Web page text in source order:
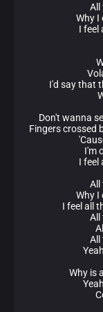
All
Why I
I feel
I'd say that
Don't wanna
Fingers crossed
I'm
I feel
All
Why I
I feel all
All
All
Why is